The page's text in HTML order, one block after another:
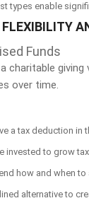
types enable
Funds
charitable
over time.
a tax deduction in
invested to grow
how and when
alternative to